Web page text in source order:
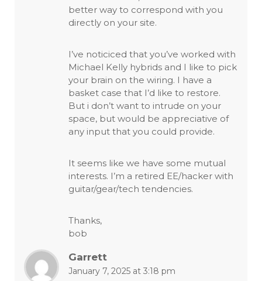
better way to correspond with you
directly on your site.
I’ve noticiced that you’ve worked with
Michael Kelly hybrids and I like to pick
your brain on the wiring. I have a
basket case that I’d like to restore.
But i don’t want to intrude on your
space, but would be appreciative of
any input that you could provide.
It seems like we have some mutual
interests. I’m a retired EE/hacker with
guitar/gear/tech tendencies.
Thanks,
bob
Garrett
January 7, 2025 at 3:18 pm